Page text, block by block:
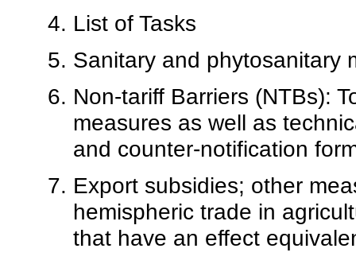
List of Tasks
Sanitary and phytosanitary
Non-tariff Barriers (NTBs):
measures as well as
and counter-notification
Export subsidies; other
hemispheric trade in
that have an effect